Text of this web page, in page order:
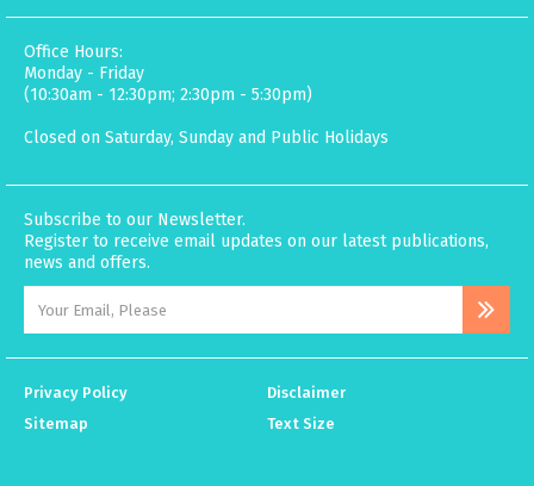
Office Hours:
Monday - Friday
(10:30am - 12:30pm; 2:30pm - 5:30pm)
Closed on Saturday, Sunday and Public Holidays
Subscribe to our Newsletter.
Register to receive email updates on our latest publications,
news and offers.
Privacy Policy
Disclaimer
Sitemap
Text Size